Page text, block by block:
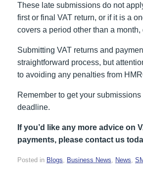
These late submissions do not
first or final VAT return, or if it is a
covers a period other than a month,
Submitting VAT returns and
straightforward process, but
to avoiding any penalties from
Remember to get your
deadline.
If you’d like any more advice on
payments, please contact us
Posted in Blogs, Business News, News,